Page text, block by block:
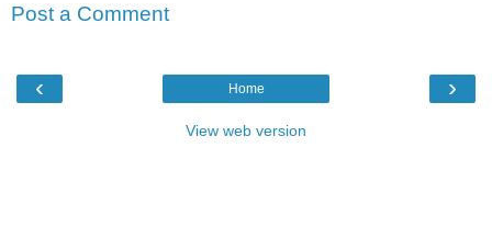
Post a Comment
‹ ›
Home
View web version